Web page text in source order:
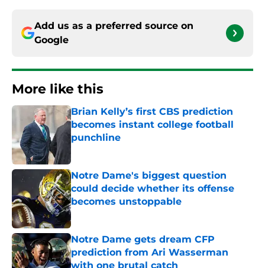
Add us as a preferred source on
Google
More like this
Brian Kelly’s first CBS prediction
becomes instant college football
punchline
Notre Dame's biggest question
could decide whether its offense
becomes unstoppable
Published by on Invalid Date
Notre Dame gets dream CFP
prediction from Ari Wasserman
with one brutal catch